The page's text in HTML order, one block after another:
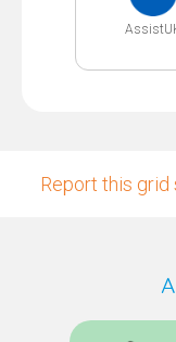
Report this grid